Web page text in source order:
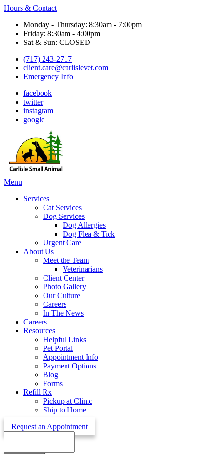
Hours & Contact
Monday - Thursday: 8:30am - 7:00pm
Friday: 8:30am - 4:00pm
Sat & Sun: CLOSED
(717) 243-2717
client.care@carlislevet.com
Emergency Info
facebook
twitter
instagram
google
Main
Menu
Services
Cat Services
Dog Services
Dog Allergies
Dog Flea & Tick
Urgent Care
About Us
Meet the Team
Veterinarians
Client Center
Photo Gallery
Our Culture
Careers
In The News
Careers
Resources
Helpful Links
Pet Portal
Appointment Info
Payment Options
Blog
Forms
Refill Rx
Pickup at Clinic
Ship to Home
Request an Appointment